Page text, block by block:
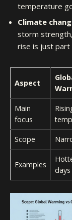
temperature
Climate
storm
rise is just
Aspect
Main
focus
Scope
Examples